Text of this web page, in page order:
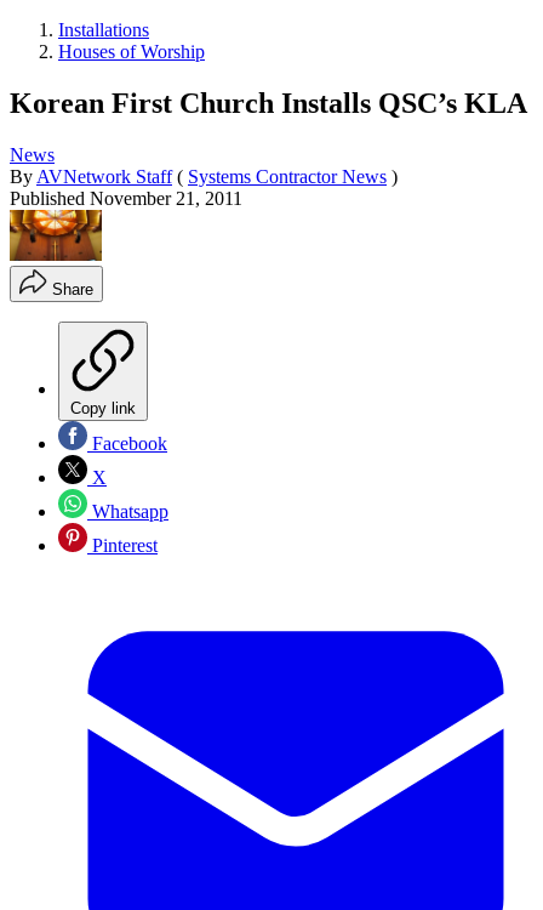
Installations
Houses of Worship
Korean First Church Installs QSC’s KLA
News
By AVNetwork Staff ( Systems Contractor News )
Published November 21, 2011
Share
Copy link
Facebook
X
Whatsapp
Pinterest